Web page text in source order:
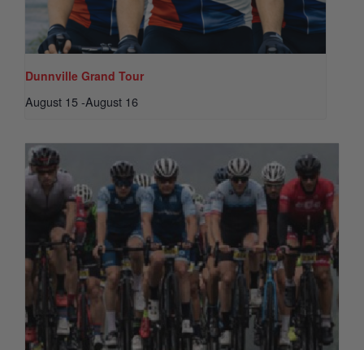
Dunnville Grand Tour
August 15-August 16